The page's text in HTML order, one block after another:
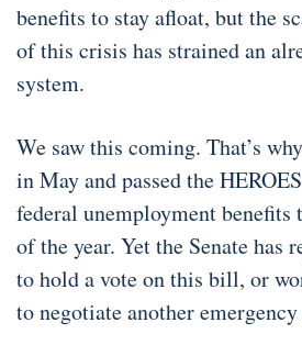
benefits to stay afloat, but the
of this crisis has strained an
system.
We saw this coming. That’s
in May and passed the
federal unemployment benefits
of the year. Yet the Senate has
to hold a vote on this bill, or
to negotiate another